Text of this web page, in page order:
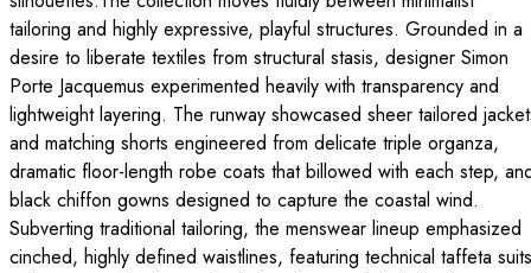
tailoring and highly expressive, playful structures. Grounded in a
desire to liberate textiles from structural stasis, designer Simon
Porte Jacquemus experimented heavily with transparency and
lightweight layering. The runway showcased sheer tailored
and matching shorts engineered from delicate triple organza,
dramatic floor-length robe coats that billowed with each step,
black chiffon gowns designed to capture the coastal wind.
Subverting traditional tailoring, the menswear lineup emphasized
cinched, highly defined waistlines, featuring technical taffeta suits